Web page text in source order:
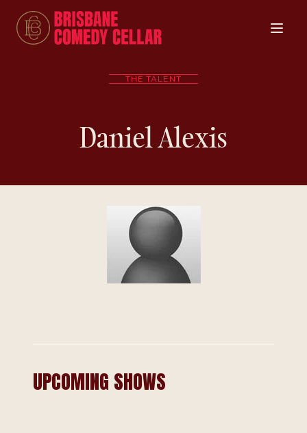
THE TALENT
Daniel Alexis
UPCOMING SHOWS